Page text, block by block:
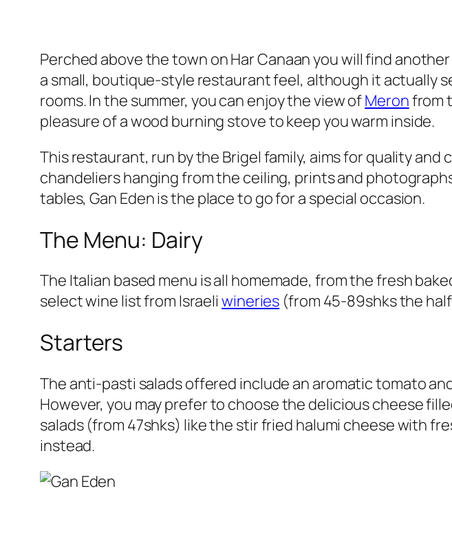
Perched above the town on Har Canaan you will find
a small, boutique-style restaurant feel, although it actually
rooms. In the summer, you can enjoy the view ofMeronfrom
pleasure of a wood burning stove to keep you warm inside.
This restaurant, run by the Brigel family, aims for quality
chandeliers hanging from the ceiling, prints and
tables, Gan Eden isthe place to go for a special occasion.
The Menu: Dairy
The Italian based menu is all homemade, from the fresh
select wine list from Israeli wineries (from 45-89shksthe
Starters
The anti-pasti salads offered include an aromatic tomato
However, you may prefer to choose the delicious cheese
salads(from 47shks) like the stir fried halumi cheese with
instead.